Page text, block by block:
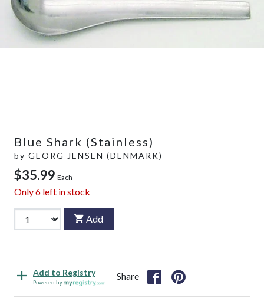
Blue Shark (Stainless)
by GEORG JENSEN (DENMARK)
$35.99 Each
Only6 left in stock
Add
Add to Registry
Powered by
Share